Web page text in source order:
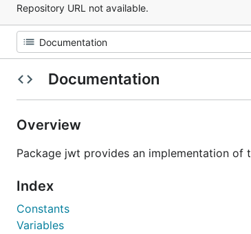
Repository URL not available.
Documentation
Overview
Package jwt provides an implementation of
Index
Constants
Variables